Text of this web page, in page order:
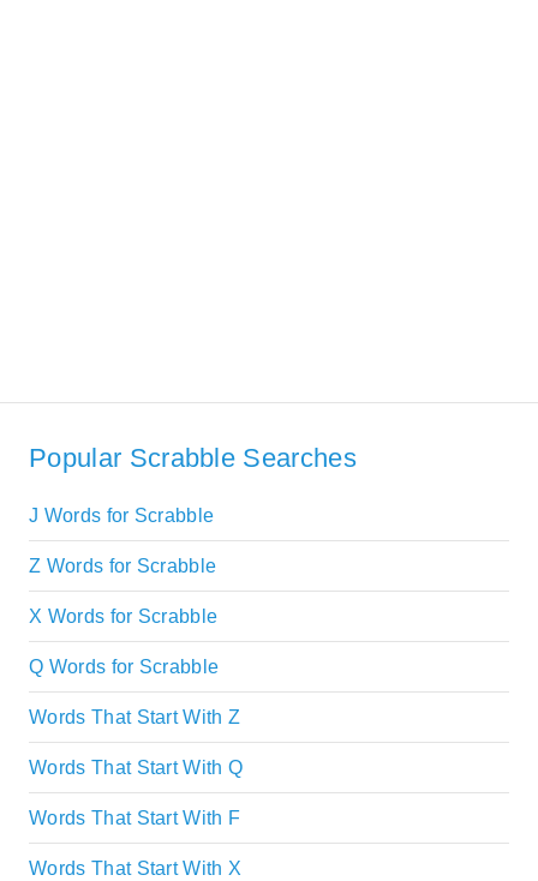
Popular Scrabble Searches
J Words for Scrabble
Z Words for Scrabble
X Words for Scrabble
Q Words for Scrabble
Words That Start With Z
Words That Start With Q
Words That Start With F
Words That Start With X